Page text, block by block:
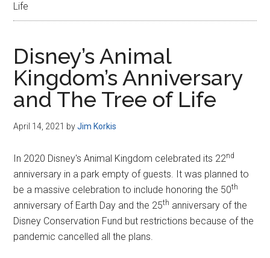
Life
Disney’s Animal
Kingdom’s Anniversary
and The Tree of Life
April 14, 2021 byJim Korkis
In 2020 Disney's Animal Kingdom celebrated its 22nd
anniversary in a park empty of guests. It was planned to
be a massive celebration to include honoring the 50th
anniversary of Earth Day and the 25th anniversary of the
Disney Conservation Fund but restrictions because of the
pandemic cancelled all the plans.